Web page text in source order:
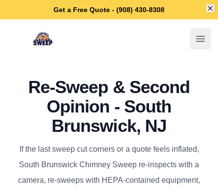
Get a Free Quote - (908) 430-8308
South Brunswick Chimney Sweep
Re-Sweep & Second
Opinion - South
Brunswick, NJ
If the last sweep cut corners or a quote feels inflated,
South Brunswick Chimney Sweep re-inspects with a
camera, re-sweeps with HEPA-contained equipment,